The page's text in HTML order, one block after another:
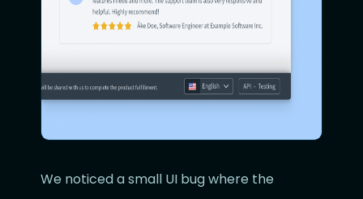
We noticed a small UI bug where the